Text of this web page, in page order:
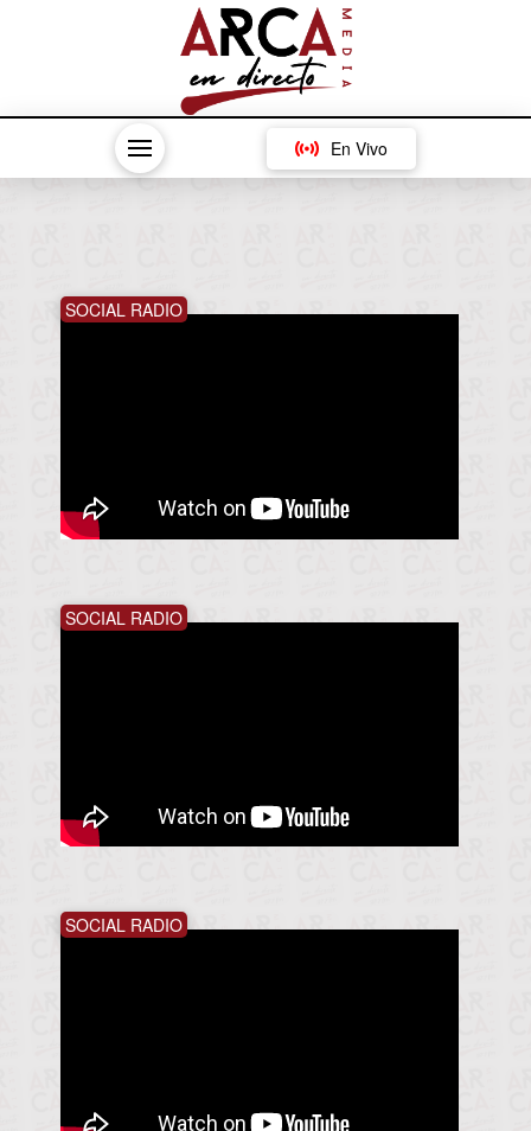
En Vivo
SOCIAL RADIO
SOCIAL RADIO
SOCIAL RADIO